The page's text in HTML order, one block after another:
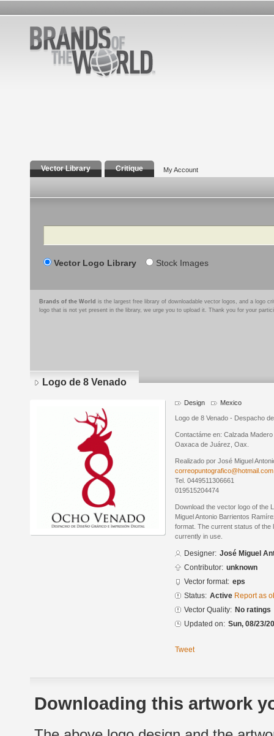
Vector Library Critique My Account
Search
Vector Logo Library Stock Images
Brands of the World is the largest free library of downloadable vector logos, and a logo
logo that is not yet present in the library, we urge you to upload it. Thank you for your
Logo de 8 Venado
Design Mexico
Logo de 8 Venado - Despacho
Contactáme en: Calzada
Oaxaca de Juárez, Oax.
Realizado por José Miguel
correopuntografico@hotmail.com
Tel. 0449511306661
019515204474
Download the vector logo of the
Miguel Antonio Barrientos
format. The current status of the
currently in use.
Designer: José Miguel
Contributor: unknown
Vector format: eps
Status: Active Report as
Vector Quality: No ratings
Updated on: Sun, 08/23/
Tweet
Downloading this artwork